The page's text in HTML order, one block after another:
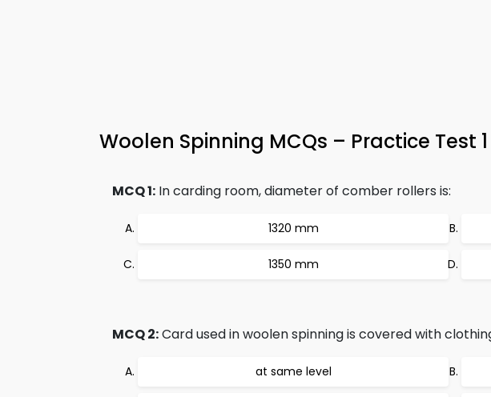
Woolen Spinning MCQs – Practice Test 1
MCQ 1: In carding room, diameter of comber rollers is:
1320 mm
1350 mm
MCQ 2:Card used in woolen spinning is covered with
at same level